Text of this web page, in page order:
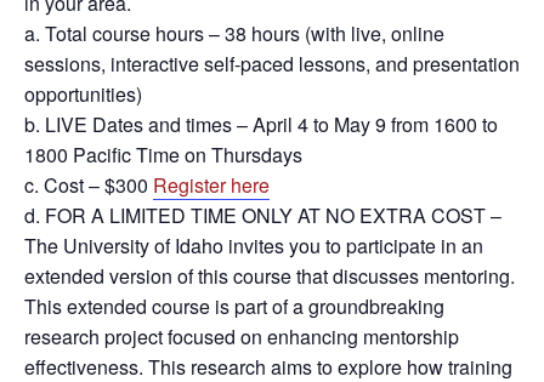
a. Total course hours – 38 hours (with live, online
sessions, interactive self-paced lessons, and presentation
opportunities)
b. LIVE Dates and times – April 4 to May 9 from 1600 to
1800 Pacific Time on Thursdays
c. Cost – $300 Register here
d. FOR A LIMITED TIME ONLY AT NO EXTRA COST –
The University of Idaho invites you to participate in an
extended version of this course that discusses mentoring.
This extended course is part of a groundbreaking
research project focused on enhancing mentorship
effectiveness. This research aims to explore how training